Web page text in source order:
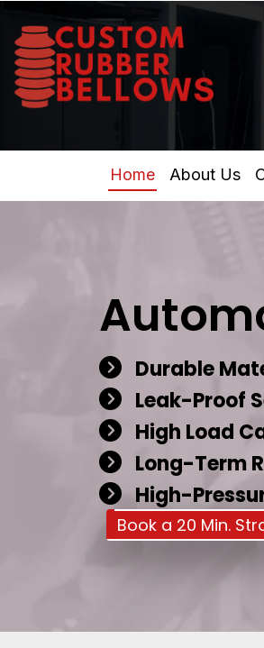
Home About Us
Durable
Leak-Proof
High Load
Long-Term
High-
Book a 20 Min.